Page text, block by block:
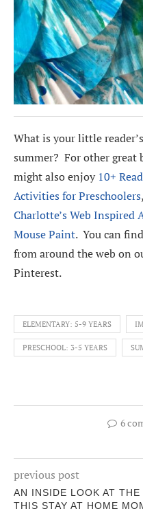
What is your little
summer? For other
might also enjoy 10+
Activities for Preschoolers,
Charlotte’s Web Inspired
Mouse Paint. You can
from around the web on
Pinterest.
ELEMENTARY: 5-9 YEARS
PRESCHOOL: 3-5 YEARS
6
previous post
AN INSIDE LOOK AT
THIS STAY AT HOME